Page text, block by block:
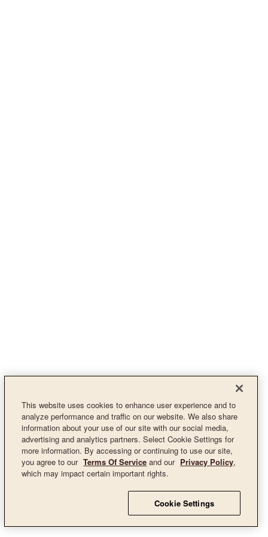
This website uses cookies to enhance user experience and to
analyze performance and traffic on our website. We also share
information about your use of our site with our social media,
advertising and analytics partners. Select Cookie Settings for
more information. By accessing or continuing to use our site,
you agree to our Terms Of Service and our Privacy Policy,
which may impact certain important rights.
Cookie Settings